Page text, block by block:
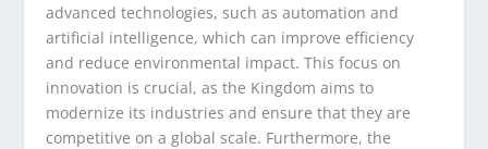
advanced technologies, such as automation and
artificial intelligence, which can improve efficiency
and reduce environmental impact. This focus on
innovation is crucial, as the Kingdom aims to
modernize its industries and ensure that they are
competitive on a global scale. Furthermore, the